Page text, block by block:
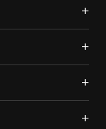
+
+
+
+